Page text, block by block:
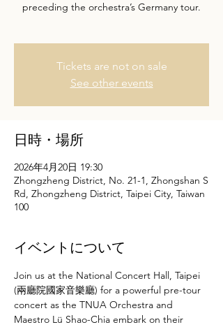
preceding the orchestra’s Germany tour.
Tickets are not on sale
See other events
日時・場所
2026年4月20日 19:30
Zhongzheng District, No. 21-1, Zhongshan S
Rd, Zhongzheng District, Taipei City, Taiwan
100
イベントについて
Join us at the National Concert Hall, Taipei
(兩廳院國家音樂廳) for a powerful pre-tour
concert as the TNUA Orchestra and
Maestro Lü Shao-Chia embark on their